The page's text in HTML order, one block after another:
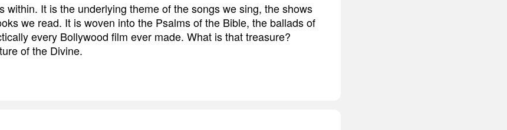
within. It is the underlying theme of the songs we sing, the shows
we read. It is woven into the Psalms of the Bible, the ballads of
every Bollywood film ever made. What is that treasure?
of the Divine.